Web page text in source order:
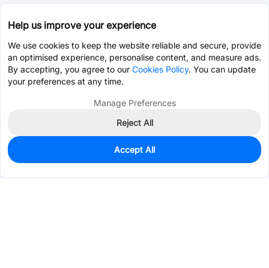
40
$0.1761
Help us improve your experience
We use cookies to keep the website reliable and secure, provide
an optimised experience, personalise content, and measure ads.
By accepting, you agree to our Cookies Policy. You can update
your preferences at any time.
Manage Preferences
Reject All
Accept All